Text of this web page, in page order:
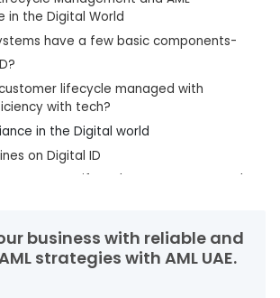
in the Digital World
have a few basic components-
lifecycle managed with
with tech?
in the Digital world
on Digital ID
- Customer Lifecycle Management and
AML Software
A forerunner in helping organisations in
business with reliable and
strategies with AML UAE.